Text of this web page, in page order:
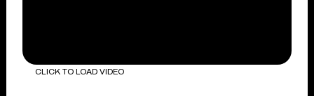
CLICK TO LOAD VIDEO